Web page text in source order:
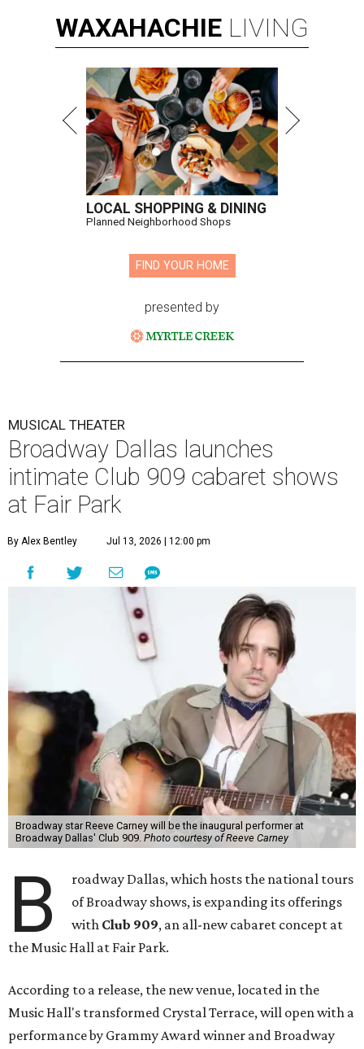
WAXAHACHIE LIVING
LOCAL SHOPPING & DINING
Planned Neighborhood Shops
FIND YOUR HOME
presented by
MUSICAL THEATER
Broadway Dallas launches
intimate Club 909 cabaret shows
at Fair Park
By Alex Bentley Jul 13, 2026 | 12:00 pm
Broadway star Reeve Carney will be the inaugural performer at
Broadway Dallas' Club 909. Photo courtesy of Reeve Carney
B
roadway Dallas, which hosts the national tours
of Broadway shows, is expanding its offerings
with Club 909, an all-new cabaret concept at
the Music Hall at Fair Park.
According to a release, the new venue, located in the
Music Hall's transformed Crystal Terrace, will open with a
performance by Grammy Award winner and Broadway